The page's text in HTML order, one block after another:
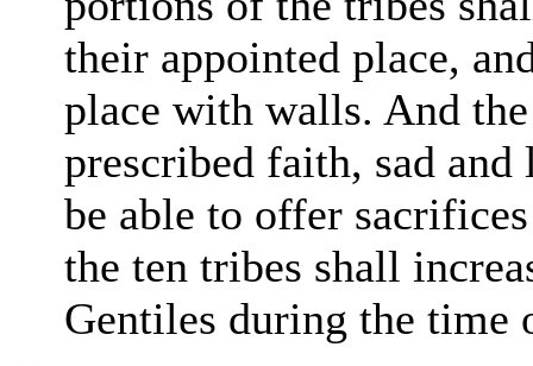
their appointedplace,
place with walls. And
prescribed faith, sad
be able to offer
the ten tribes shall
Gentiles during the